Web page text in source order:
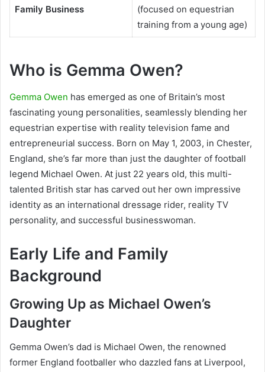
Family Business
(focused on equestrian
training from a young age)
Who is Gemma Owen?
Gemma Owen has emerged as one of Britain’s most
fascinating young personalities, seamlessly blending her
equestrian expertise with reality television fame and
entrepreneurial success. Born on May 1, 2003, in Chester,
England, she’s far more than just the daughter of football
legend Michael Owen. At just 22 years old, this multi-
talented British star has carved out her own impressive
identity as an international dressage rider, reality TV
personality, and successful businesswoman.
Early Life and Family
Background
Growing Up as Michael Owen’s
Daughter
Gemma Owen’s dad is Michael Owen, the renowned
former England footballer who dazzled fans at Liverpool,